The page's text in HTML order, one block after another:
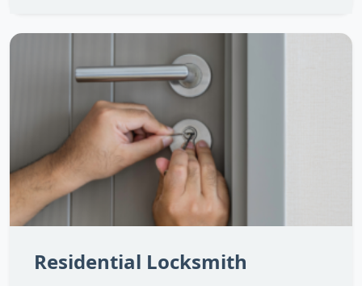
Residential Locksmith